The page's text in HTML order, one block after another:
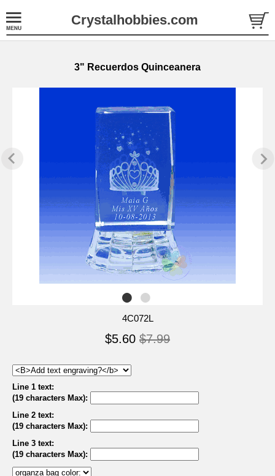
Crystalhobbies.com
3" Recuerdos Quinceanera
4C072L
$5.60 $7.99
Line 1 text:
(19 characters Max):
Line 2 text:
(19 characters Max):
Line 3 text:
(19 characters Max):